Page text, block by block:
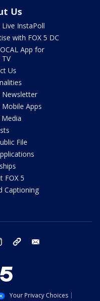
Us
Live InstaPoll
with FOX 5 DC
App for
Us
Newsletter
Mobile Apps
File
FOX 5
Captioning
instagram tiktok
Your Privacy Choices